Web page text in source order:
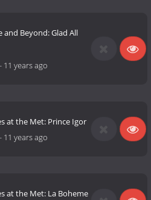
and Beyond: Glad All
- 11 years ago
at the Met: Prince Igor
- 11 years ago
at the Met: La Boheme